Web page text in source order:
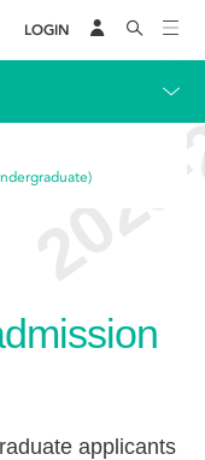
LOGIN
applicants